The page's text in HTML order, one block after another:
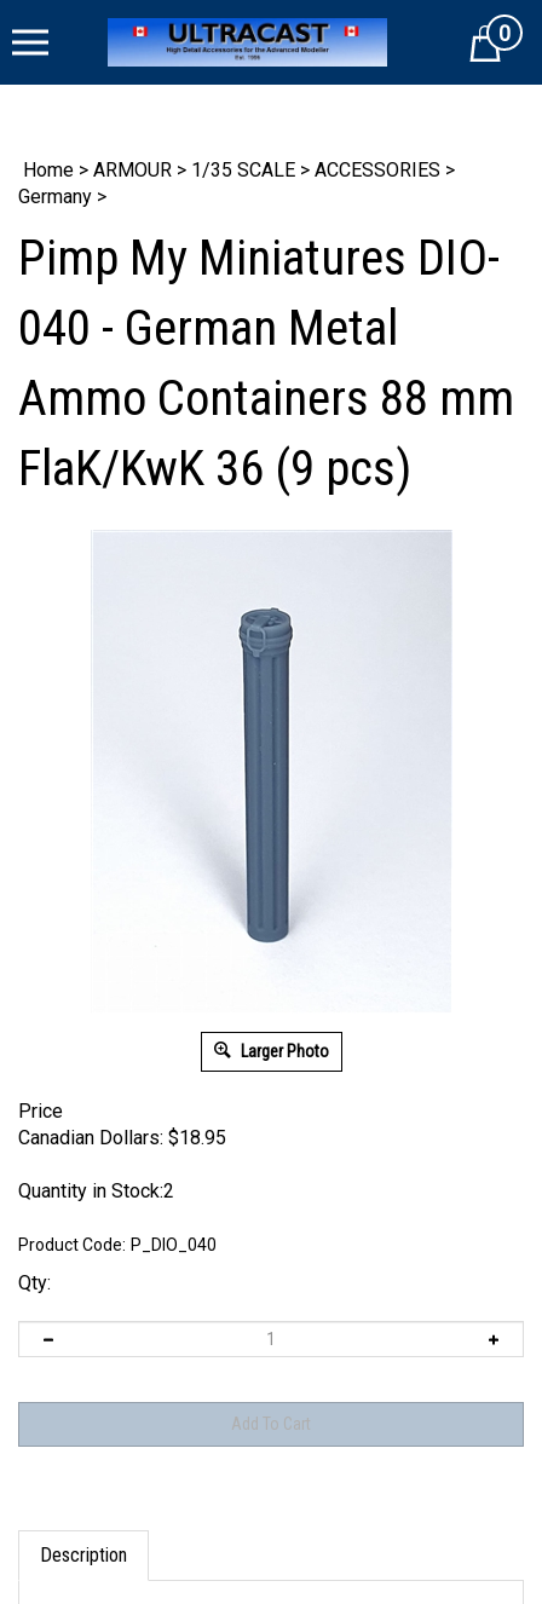
to
Cart0
Home > ARMOUR > 1/35 SCALE > ACCESSORIES >
Germany >
Pimp My Miniatures DIO-
040 - German Metal
Ammo Containers 88 mm
FlaK/KwK 36 (9 pcs)
Larger Photo
Price
Canadian Dollars: $18.95
Quantity in Stock:2
Product Code: P_DIO_040
Qty:
Description